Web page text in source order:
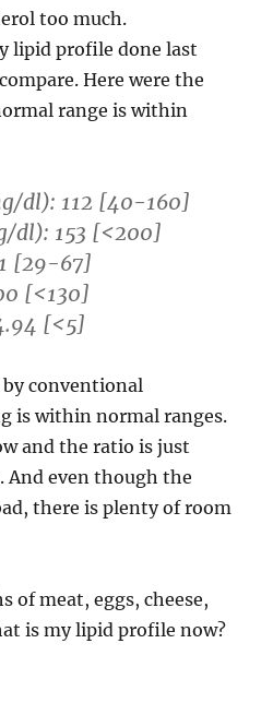
too much.
lipid profile done last
Here were the
range is within
dl): 112 [40-160]
dl): 153 [<200]
[29-67]
[<130]
[<5]
conventional
is within normal ranges.
and the ratio is just
even though the
there is plenty of room
of meat, eggs, cheese,
is my lipid profile now?
Triglycerides, and a